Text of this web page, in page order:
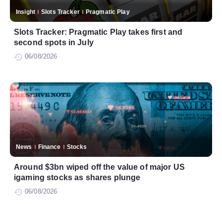
Insight Slots Tracker Pragmatic Play
Slots Tracker: Pragmatic Play takes first and
second spots in July
06/08/2026
News Finance Stocks
Around $3bn wiped off the value of major US
igaming stocks as shares plunge
06/08/2026